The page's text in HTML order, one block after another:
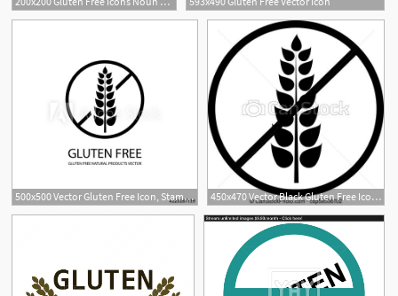
500x500 Vector Gluten Free Icon, Stamp Style Label, Black Lines 450x470 Vector Black Gluten Free Icon, Product Without Allergic Ingredient